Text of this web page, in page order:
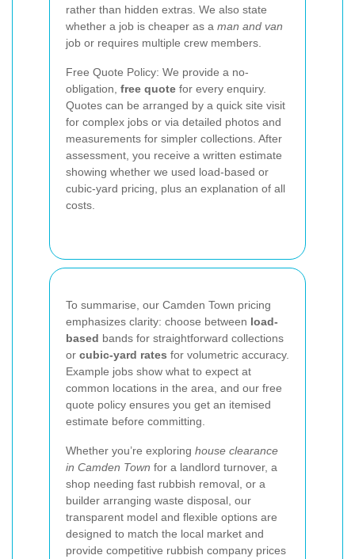
rather than hidden extras. We also state
whether a job is cheaper as a man and van
job or requires multiple crew members.
Free Quote Policy: We provide a no-
obligation, free quote for every enquiry.
Quotes can be arranged by a quick site visit
for complex jobs or via detailed photos and
measurements for simpler collections. After
assessment, you receive a written estimate
showing whether we used load-based or
cubic-yard pricing, plus an explanation of all
costs.
To summarise, our Camden Town pricing
emphasizes clarity: choose between load-
based bands for straightforward collections
or cubic-yard rates for volumetric accuracy.
Example jobs show what to expect at
common locations in the area, and our free
quote policy ensures you get an itemised
estimate before committing.
Whether you’re exploring house clearance
in Camden Town for a landlord turnover, a
shop needing fast rubbish removal, or a
builder arranging waste disposal, our
transparent model and flexible options are
designed to match the local market and
provide competitive rubbish company prices